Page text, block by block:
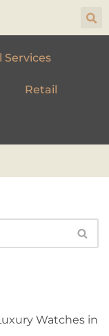
Services
Retail
Watches in